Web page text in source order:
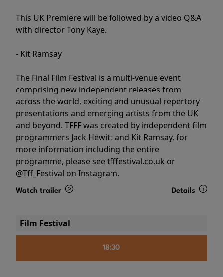
This UK Premiere will be followed by a video Q&A
with director Tony Kaye.
- Kit Ramsay
The Final Film Festival is a multi-venue event
comprising new independent releases from
across the world, exciting and unusual repertory
presentations and emerging artists from the UK
and beyond. TFFF was created by independent film
programmers Jack Hewitt and Kit Ramsay, for
more information including the entire
programme, please see tfffestival.co.uk or
@Tff_Festival on Instagram.
Watch trailer Details
Film Festival
18:30